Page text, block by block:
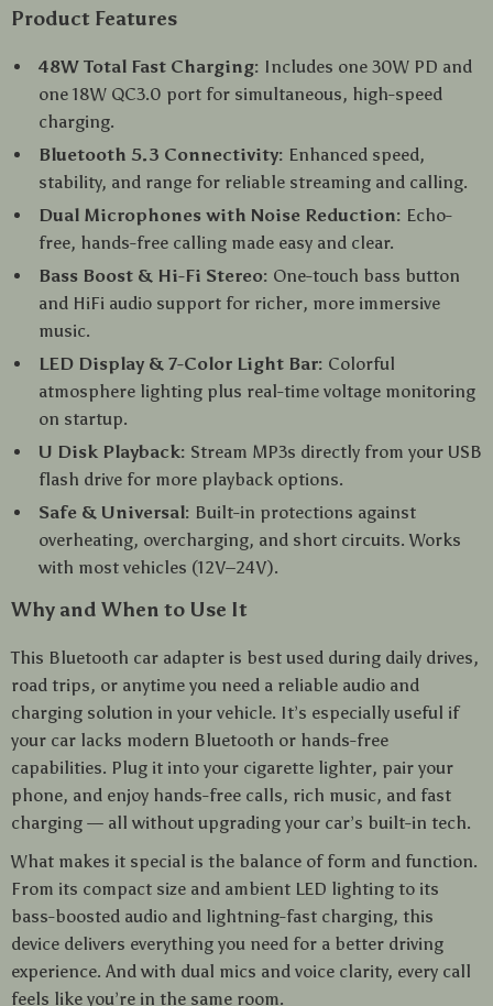
Product Features
48W Total Fast Charging: Includes one 30W PD and
one 18W QC3.0 port for simultaneous, high-speed
charging.
Bluetooth 5.3 Connectivity: Enhanced speed,
stability, and range for reliable streaming and calling.
Dual Microphones with Noise Reduction: Echo-
free, hands-free calling made easy and clear.
Bass Boost & Hi-Fi Stereo: One-touch bass button
and HiFi audio support for richer, more immersive
music.
LED Display & 7-Color Light Bar: Colorful
atmosphere lighting plus real-time voltage monitoring
on startup.
U Disk Playback: Stream MP3s directly from your USB
flash drive for more playback options.
Safe & Universal: Built-in protections against
overheating, overcharging, and short circuits. Works
with most vehicles (12V–24V).
Why and When to Use It
This Bluetooth car adapter is best used during daily drives,
road trips, or anytime you need a reliable audio and
charging solution in your vehicle. It’s especially useful if
your car lacks modern Bluetooth or hands-free
capabilities. Plug it into your cigarette lighter, pair your
phone, and enjoy hands-free calls, rich music, and fast
charging — all without upgrading your car’s built-in tech.
What makes it special is the balance of form and function.
From its compact size and ambient LED lighting to its
bass-boosted audio and lightning-fast charging, this
device delivers everything you need for a better driving
experience. And with dual mics and voice clarity, every call
feels like you’re in the same room.